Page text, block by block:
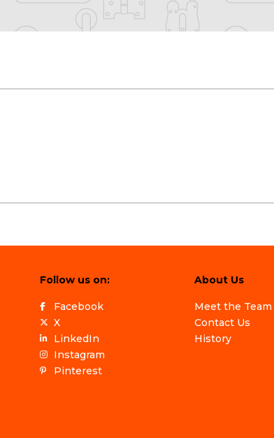
Follow us on:
Facebook
X
LinkedIn
Instagram
Pinterest
About Us
Meet the Team
Contact Us
History